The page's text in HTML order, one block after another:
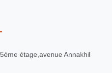
étage,avenue Annakhil